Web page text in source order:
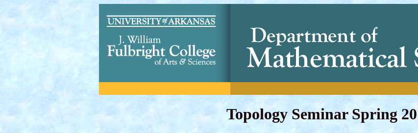
Topology Seminar Spring